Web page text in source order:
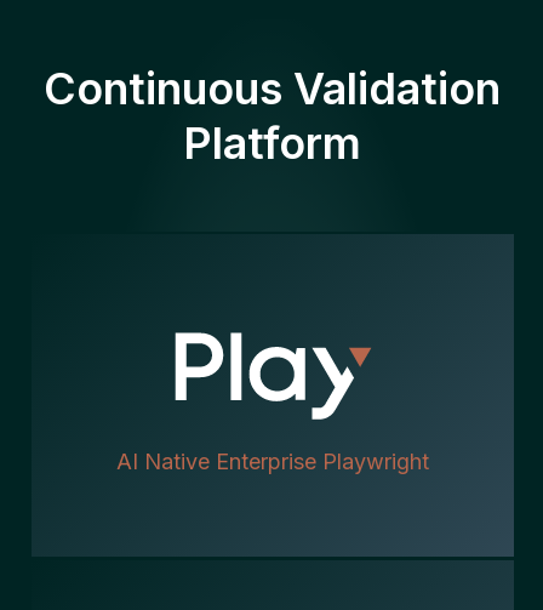
Continuous Validation
Platform
AI Native Enterprise Playwright